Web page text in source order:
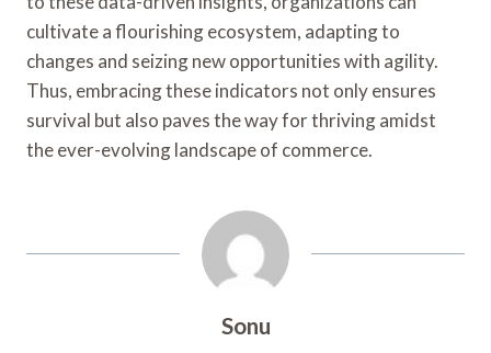
cultivate a flourishing ecosystem, adapting to
changes and seizing new opportunities with agility.
Thus, embracing these indicators not only ensures
survival but also paves the way for thriving amidst
the ever-evolving landscape of commerce.
Sonu